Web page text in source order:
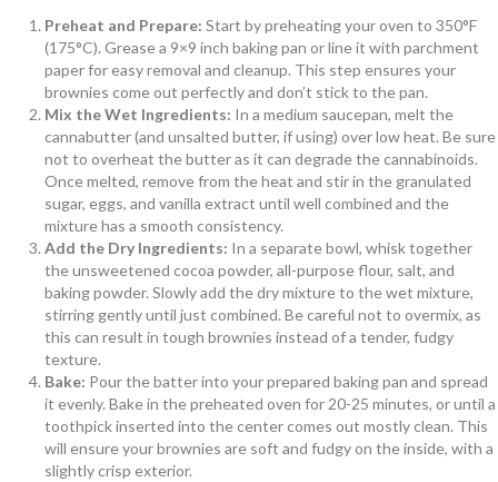
Preheat and Prepare: Start by preheating your oven to 350°F
(175°C). Grease a 9×9 inch baking pan or line it with parchment
paper for easy removal and cleanup. This step ensures your
brownies come out perfectly and don’t stick to the pan.
Mix the Wet Ingredients: In a medium saucepan, melt the
cannabutter (and unsalted butter, if using) over low heat. Be sure
not to overheat the butter as it can degrade the cannabinoids.
Once melted, remove from the heat and stir in the granulated
sugar, eggs, and vanilla extract until well combined and the
mixture has a smooth consistency.
Add the Dry Ingredients: In a separate bowl, whisk together
the unsweetened cocoa powder, all-purpose flour, salt, and
baking powder. Slowly add the dry mixture to the wet mixture,
stirring gently until just combined. Be careful not to overmix, as
this can result in tough brownies instead of a tender, fudgy
texture.
Bake: Pour the batter into your prepared baking pan and spread
it evenly. Bake in the preheated oven for 20-25 minutes, or until a
toothpick inserted into the center comes out mostly clean. This
will ensure your brownies are soft and fudgy on the inside, with a
slightly crisp exterior.